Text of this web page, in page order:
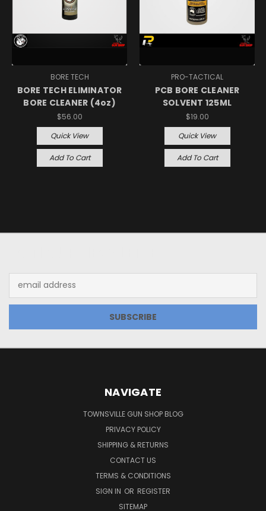
BORE TECH
BORE TECH ELIMINATOR
BORE CLEANER (4oz)
$56.00
Quick View
Add To Cart
PRO-TACTICAL
PCB BORE CLEANER
SOLVENT 125ML
$19.00
Quick View
Add To Cart
Address
NAVIGATE
TOWNSVILLE GUN SHOP BLOG
PRIVACY POLICY
SHIPPING & RETURNS
CONTACT US
TERMS & CONDITIONS
SIGN IN OR REGISTER
SITEMAP